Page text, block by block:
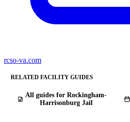
rcso-va.com
RELATED FACILITY GUIDES
All guides for Rockingham-
Harrisonburg Jail